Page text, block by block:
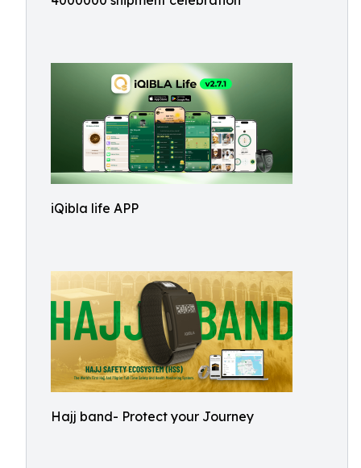
iQibla life APP
Hajj band- Protect your Journey